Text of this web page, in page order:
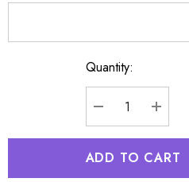
Quantity:
DECREASE